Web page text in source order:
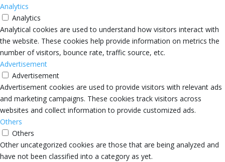
Analytics
Analytics
Analytical cookies are used to understand how visitors interact with
the website. These cookies help provide information on metrics the
number of visitors, bounce rate, traffic source, etc.
Advertisement
Advertisement
Advertisement cookies are used to provide visitors with relevant ads
and marketing campaigns. These cookies track visitors across
websites and collect information to provide customized ads.
Others
Others
Other uncategorized cookies are those that are being analyzed and
have not been classified into a category as yet.